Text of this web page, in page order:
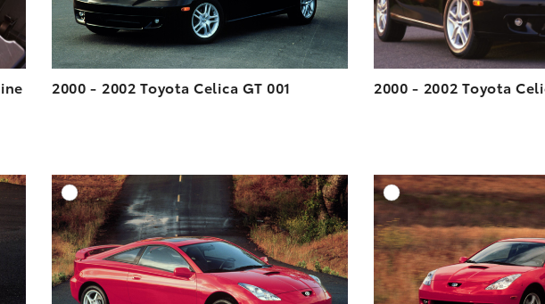
2000 - 2002 Toyota Celica GT 001 2000 - 2002 Toyota
TO CART
VIEW
ADD TO CART
DOWNLOAD HIGH-RESOLUTION
DOWNLOAD WEB-RESOLUTION